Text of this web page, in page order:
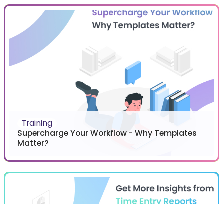
Training
Supercharge Your Workflow - Why Templates
Matter?